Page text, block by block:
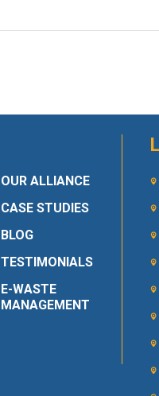
OUR ALLIANCE
CASE STUDIES
BLOG
TESTIMONIALS
E-WASTE
MANAGEMENT